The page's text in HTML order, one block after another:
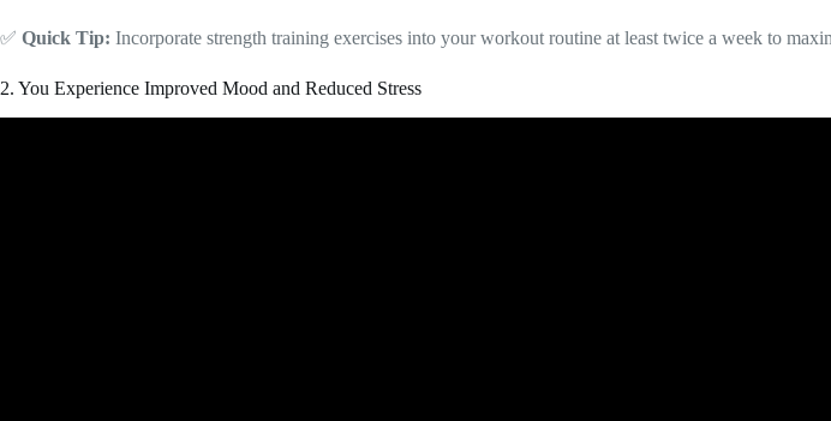
✅ Quick Tip: Incorporate strength training exercises into your workout routine at least twice a week to
2. You Experience Improved Mood and Reduced Stress